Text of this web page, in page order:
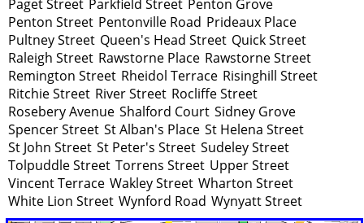
Paget Street Parkfield Street Penton Grove
Penton Street Pentonville Road Prideaux Place
Pultney Street Queen's Head Street Quick Street
Raleigh Street Rawstorne Place Rawstorne Street
Remington Street Rheidol Terrace Risinghill Street
Ritchie Street River Street Rocliffe Street
Rosebery Avenue Shalford Court Sidney Grove
Spencer Street St Alban's Place St Helena Street
St John Street St Peter's Street Sudeley Street
Tolpuddle Street Torrens Street Upper Street
Vincent Terrace Wakley Street Wharton Street
White Lion Street Wynford Road Wynyatt Street